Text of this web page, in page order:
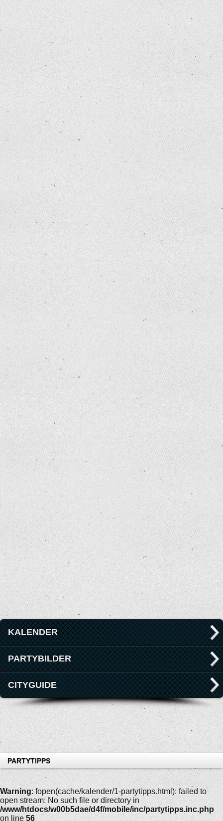
KALENDER
PARTYBILDER
CITYGUIDE
PARTYTIPPS
Warning: fopen(cache/kalender/1-partytipps.html): failed to
open stream: No such file or directory in
/www/htdocs/w00b5dae/d4f/mobile/inc/partytipps.inc.php
on line 56